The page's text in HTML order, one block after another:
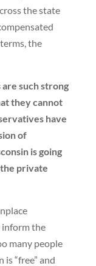
the state
the
such strong
they cannot
have
of
is going
the private
inform the
many people
“free” and